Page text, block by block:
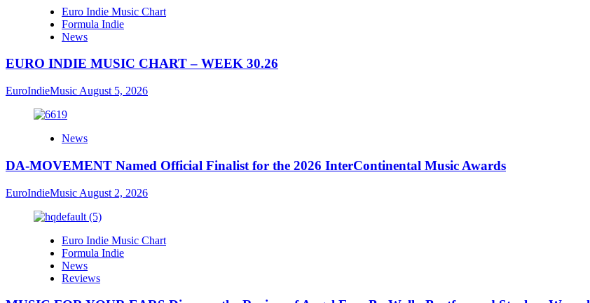
Euro Indie Music Chart
Formula Indie
News
EURO INDIE MUSIC CHART – WEEK 30.26
EuroIndieMusic August 5, 2026
News
DA-MOVEMENT Named Official Finalist for the 2026 InterContinental Music Awards
EuroIndieMusic August 2, 2026
Euro Indie Music Chart
Formula Indie
News
Reviews